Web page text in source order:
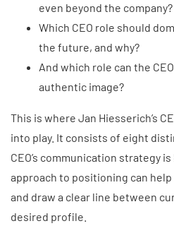
even beyond the company?
Which CEO role should
the future, and why?
And which role can the
authentic image?
This is where Jan Hiesserich’s
into play. It consists of eight
CEO’s communication strategy
approach to positioning can
and draw a clear line between
desired profile.